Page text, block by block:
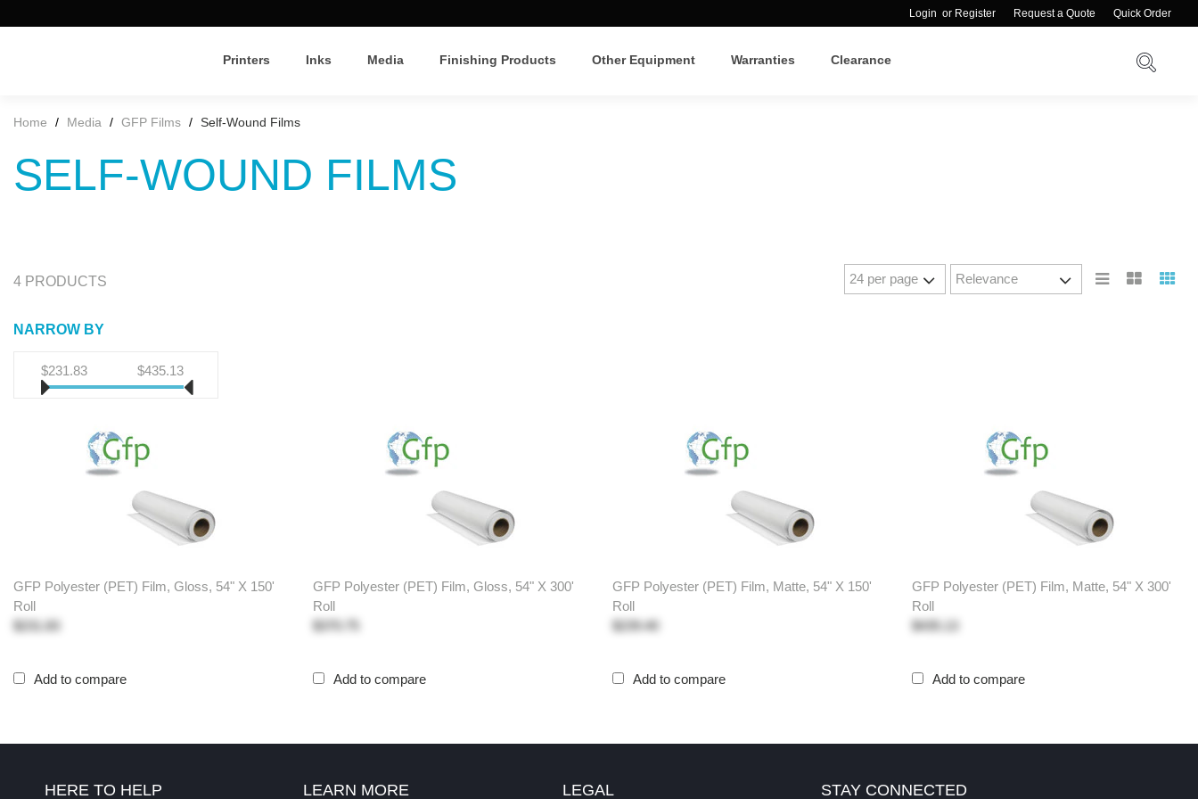
Login or Register Request a Quote Quick Order
Printers Inks Media Finishing Products Other Equipment Warranties Clearance
Home / Media / GFP Films / Self-Wound Films
SELF-WOUND FILMS
4 PRODUCTS
NARROW BY
$435.13
$231.83
GFP Polyester (PET) Film, Gloss, 54" X 150'
Roll
$231.83
Add to compare
GFP Polyester (PET) Film, Gloss, 54" X 300'
Roll
$370.75
Add to compare
GFP Polyester (PET) Film, Matte, 54" X 150'
Roll
$239.40
Add to compare
GFP Polyester (PET) Film, Matte, 54" X 300'
Roll
$435.13
Add to compare
STAY CONNECTED
HERE TO HELP LEARN MORE LEGAL